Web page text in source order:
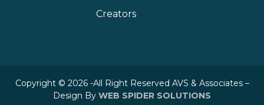
Creators
Copyright © 2026 -All Right Reserved AVS & Associates –
Design By WEB SPIDER SOLUTIONS